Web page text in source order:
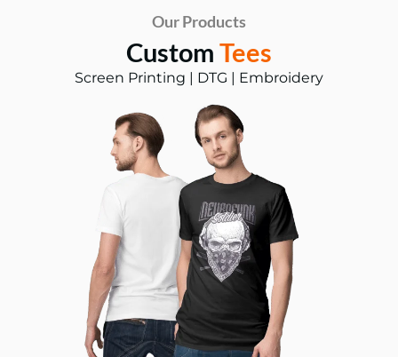
Our Products
Custom Tees
Screen Printing | DTG | Embroidery